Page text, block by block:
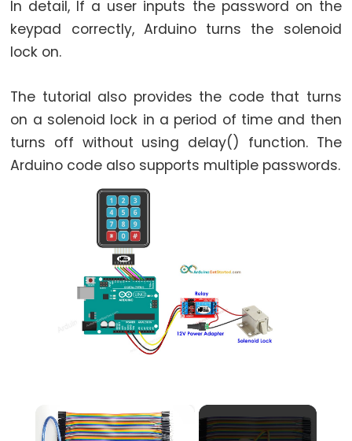
Arduino
-
World
Arduino
-
Code
Structure
In detail, If a user inputs the password on the
keypad correctly, Arduino turns the solenoid
lock on.
The tutorial also provides the code that turns
on a solenoid lock in a period of time and then
turns off without using delay() function. The
Arduino code also supports multiple passwords.